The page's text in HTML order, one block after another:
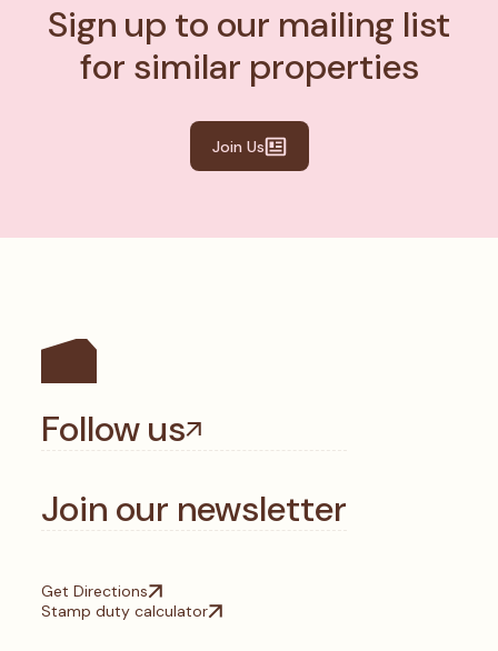
Sign up to our mailing list
for similar properties
Join Us
Follow us
Join our newsletter
Get Directions
Stamp duty calculator